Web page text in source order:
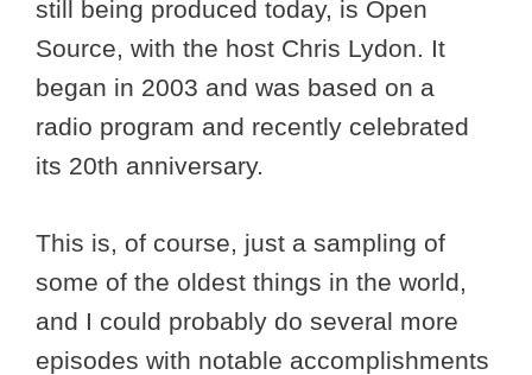
still being produced today, is Open
Source, with the host Chris Lydon. It
began in 2003 and was based on a
radio program and recently celebrated
its 20th anniversary.
This is, of course, just a sampling of
some of the oldest things in the world,
and I could probably do several more
episodes with notable accomplishments